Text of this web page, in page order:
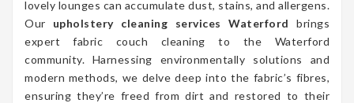
lovely lounges can accumulate dust, stains, and allergens.
Our upholstery cleaning services Waterford brings
expert fabric couch cleaning to the Waterford
community. Harnessing environmentally solutions and
modern methods, we delve deep into the fabric’s fibres,
ensuring they’re freed from dirt and restored to their